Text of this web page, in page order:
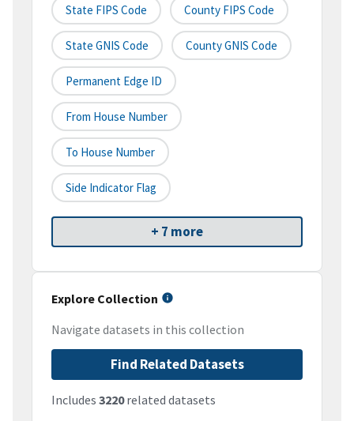
State FIPS Code County FIPS Code
State GNIS Code County GNIS Code
Permanent Edge ID
From House Number
To House Number
Side Indicator Flag
+ 7 more
Explore Collection
Navigate datasets in this collection
Find Related Datasets
Includes 3220related datasets